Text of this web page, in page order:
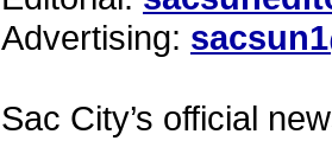
Advertising:
Sac City’s official